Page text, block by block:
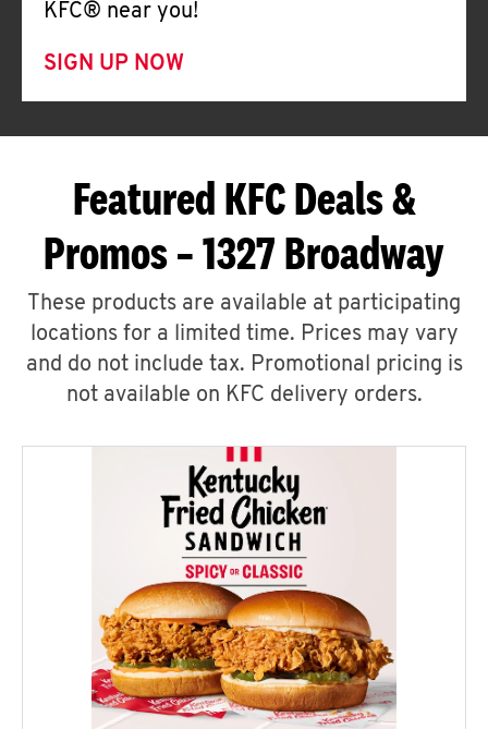
KFC® near you!
SIGN UP NOW
Featured KFC Deals &
Promos – 1327 Broadway
These products are available at participating
locations for a limited time. Prices may vary
and do not include tax. Promotional pricing is
not available on KFC delivery orders.